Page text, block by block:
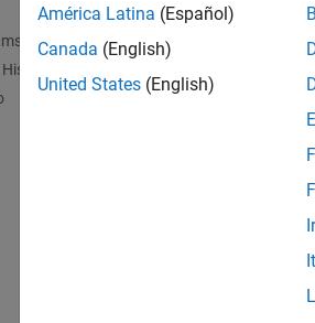
This
radio
and
América Latina (Español)
Canada (English)
United States (English)